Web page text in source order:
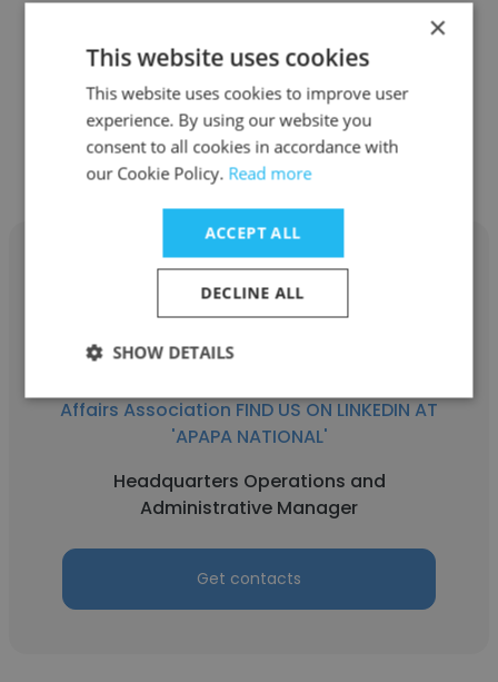
Chapter President
Get contacts
Affairs Association FIND US ON LINKEDIN AT
'APAPA NATIONAL'
Headquarters Operations and
Administrative Manager
Get contacts
×
This website uses cookies
This website uses cookies to improve user
experience. By using our website you
consent to all cookies in accordance with
our Cookie Policy. Read more
ACCEPT ALL
DECLINE ALL
SHOW DETAILS